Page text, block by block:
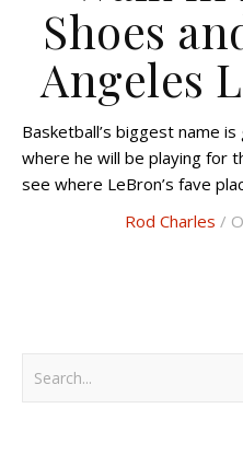
Shoes
Angeles
Basketball’s biggest name is getting to know his new city,
where he will be playing for
see where LeBron’s fave
Rod Charles /